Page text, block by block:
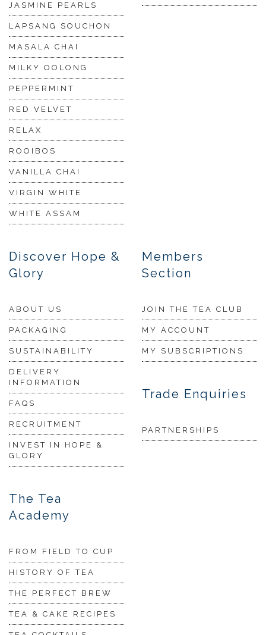
JASMINE PEARLS
LAPSANG SOUCHON
MASALA CHAI
MILKY OOLONG
PEPPERMINT
RED VELVET
RELAX
ROOIBOS
VANILLA CHAI
VIRGIN WHITE
WHITE ASSAM
Discover Hope &
Glory
ABOUT US
PACKAGING
SUSTAINABILITY
DELIVERY
INFORMATION
FAQS
RECRUITMENT
INVEST IN HOPE &
GLORY
The Tea
Academy
FROM FIELD TO CUP
HISTORY OF TEA
THE PERFECT BREW
TEA & CAKE RECIPES
Members
Section
JOIN THE TEA CLUB
MY ACCOUNT
MY SUBSCRIPTIONS
Trade Enquiries
PARTNERSHIPS